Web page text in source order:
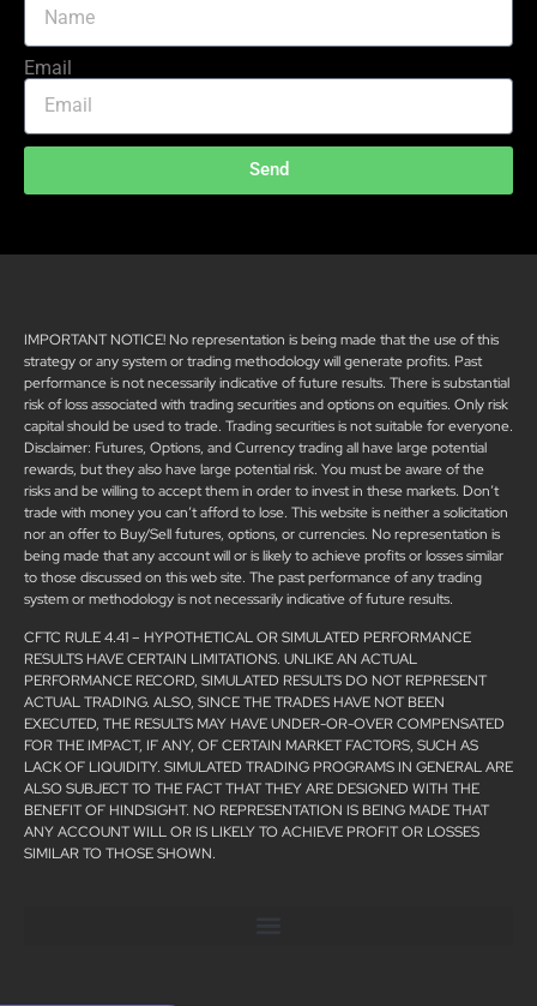
Email
Send
IMPORTANT NOTICE! No representation is being made that the use of this
strategy or any system or trading methodology will generate profits. Past
performance is not necessarily indicative of future results. There is substantial
risk of loss associated with trading securities and options on equities. Only risk
capital should be used to trade. Trading securities is not suitable for everyone.
Disclaimer: Futures, Options, and Currency trading all have large potential
rewards, but they also have large potential risk. You must be aware of the
risks and be willing to accept them in order to invest in these markets. Don’t
trade with money you can’t afford to lose. This website is neither a solicitation
nor an offer to Buy/Sell futures, options, or currencies. No representation is
being made that any account will or is likely to achieve profits or losses similar
to those discussed on this web site. The past performance of any trading
system or methodology is not necessarily indicative of future results.
CFTC RULE 4.41 – HYPOTHETICAL OR SIMULATED PERFORMANCE
RESULTS HAVE CERTAIN LIMITATIONS. UNLIKE AN ACTUAL
PERFORMANCE RECORD, SIMULATED RESULTS DO NOT REPRESENT
ACTUAL TRADING. ALSO, SINCE THE TRADES HAVE NOT BEEN
EXECUTED, THE RESULTS MAY HAVE UNDER-OR-OVER COMPENSATED
FOR THE IMPACT, IF ANY, OF CERTAIN MARKET FACTORS, SUCH AS
LACK OF LIQUIDITY. SIMULATED TRADING PROGRAMS IN GENERAL ARE
ALSO SUBJECT TO THE FACT THAT THEY ARE DESIGNED WITH THE
BENEFIT OF HINDSIGHT. NO REPRESENTATION IS BEING MADE THAT
ANY ACCOUNT WILL OR IS LIKELY TO ACHIEVE PROFIT OR LOSSES
SIMILAR TO THOSE SHOWN.